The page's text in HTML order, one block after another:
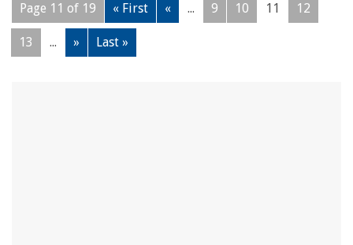
Page 11 of 19 « First « ... 9 10 11 12
13 ... » Last »